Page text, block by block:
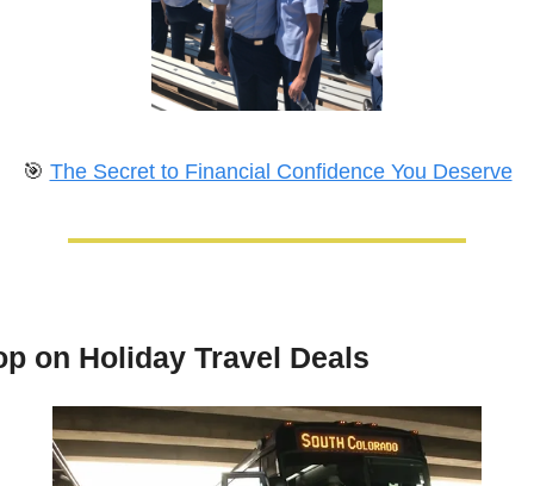
🎯 The Secret to Financial Confidence You Deserve
on Holiday Travel Deals